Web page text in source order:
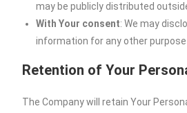
may be publicly distributed
With Your consent: We may
information for any other
Retention of Your
The Company will retain Your